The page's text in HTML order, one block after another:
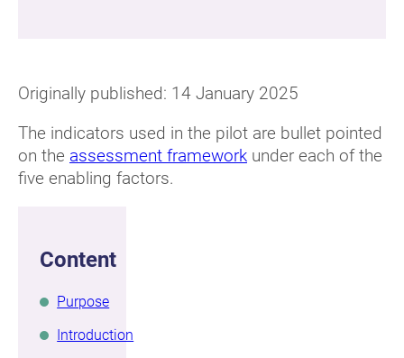
Originally published: 14 January 2025
The indicators used in the pilot are bullet pointed
on the assessment framework under each of the
five enabling factors.
Content
Purpose
Introduction